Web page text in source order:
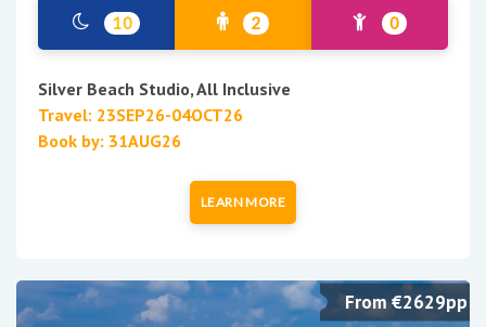
10 2 0
Silver Beach Studio, All Inclusive
Travel: 23SEP26-04OCT26
Book by: 31AUG26
LEARN MORE
From €2629pp